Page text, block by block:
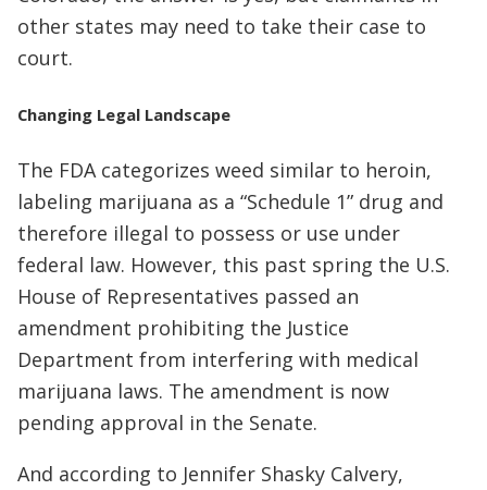
other states may need to take their case to
court.
Changing Legal Landscape
The FDA categorizes weed similar to heroin,
labeling marijuana as a “Schedule 1” drug and
therefore illegal to possess or use under
federal law. However, this past spring the U.S.
House of Representatives passed an
amendment prohibiting the Justice
Department from interfering with medical
marijuana laws. The amendment is now
pending approval in the Senate.
And according to Jennifer Shasky Calvery,